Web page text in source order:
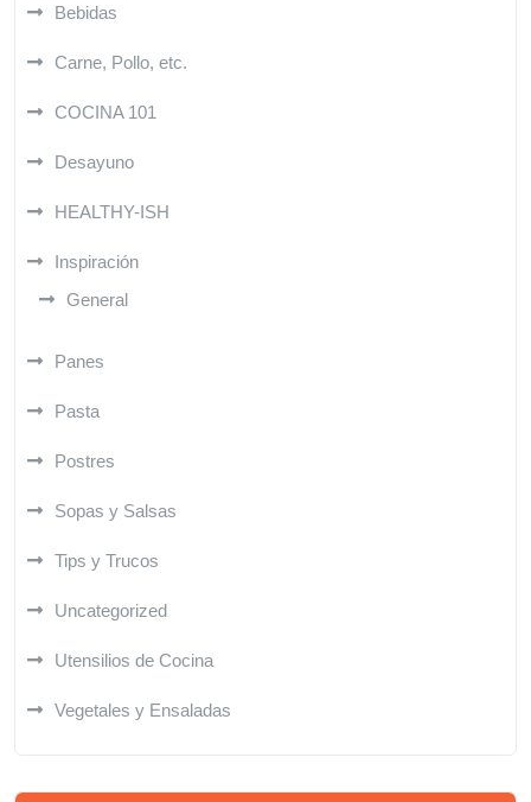
Bebidas
Carne, Pollo, etc.
COCINA 101
Desayuno
HEALTHY-ISH
Inspiración
General
Panes
Pasta
Postres
Sopas y Salsas
Tips y Trucos
Uncategorized
Utensilios de Cocina
Vegetales y Ensaladas